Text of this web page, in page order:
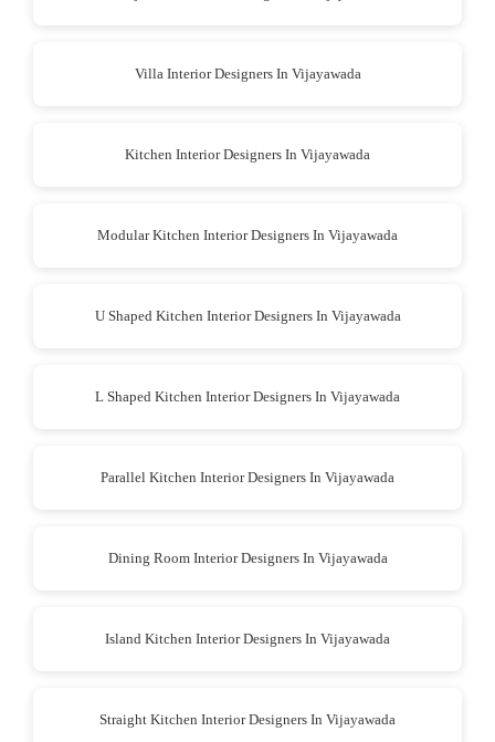
Villa Interior Designers In Vijayawada
Kitchen Interior Designers In Vijayawada
Modular Kitchen Interior Designers In Vijayawada
U Shaped Kitchen Interior Designers In Vijayawada
L Shaped Kitchen Interior Designers In Vijayawada
Parallel Kitchen Interior Designers In Vijayawada
Dining Room Interior Designers In Vijayawada
Island Kitchen Interior Designers In Vijayawada
Straight Kitchen Interior Designers In Vijayawada